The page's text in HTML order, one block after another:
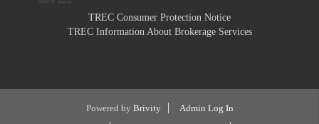
TREC Consumer Protection Notice
TREC Information About Brokerage Services
Powered by Brivity
Admin Log In